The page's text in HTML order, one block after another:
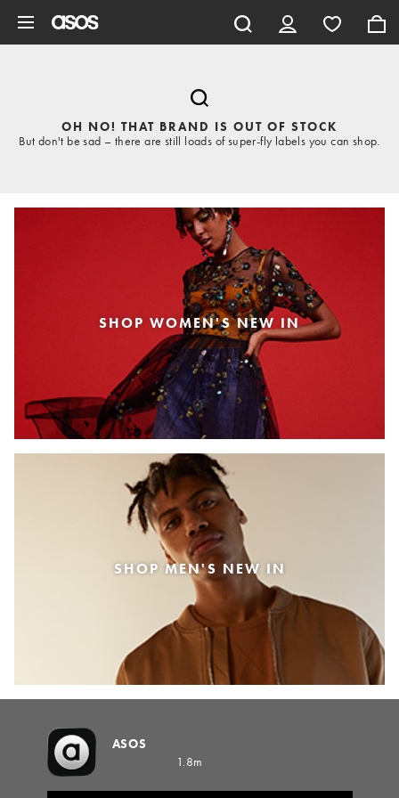
OH NO! THAT BRAND IS OUT OF STOCK
But don't be sad – there are still loads of super-fly labels you can shop.
SHOP WOMEN'S NEW IN
SHOP MEN'S NEW IN
ASOS
1.8m